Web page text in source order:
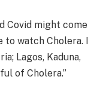
Covid might come
to watch Cholera. I
Lagos, Kaduna,
of Cholera.’’